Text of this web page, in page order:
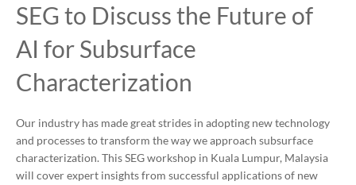
SEG to Discuss the Future of
AI for Subsurface
Characterization
Our industry has made great strides in adopting new technology
and processes to transform the way we approach subsurface
characterization. This SEG workshop in Kuala Lumpur, Malaysia
will cover expert insights from successful applications of new